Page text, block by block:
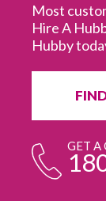
Most
Hire A
Hubby
GET A